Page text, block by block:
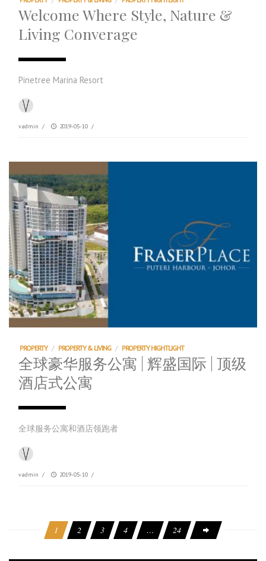
Welcome Where Style, Nature &
Living Converage
Pinetree Marina Resort
vadmin / 2019-05-10 /
PROPERTY / PROPERTY & LIVING / PROPERTY HIGHTLIGHT
全球豪华服务公寓 | 辉盛国际 | 顶级
酒店式公寓
全球服务公寓和酒店领跑者
vadmin / 2019-05-10 /
1 2 3 4 … 24